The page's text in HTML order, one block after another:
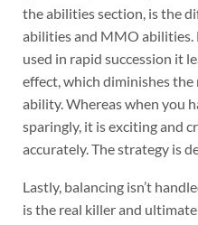
the abilities section, is the
abilities and MMO abilities.
used in rapid succession it
effect, which diminishes
ability. Whereas when you
sparingly, it is exciting and
accurately. The strategy is
Lastly, balancing isn’t
is the real killer and